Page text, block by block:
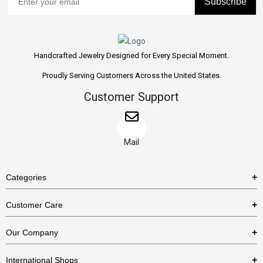
Handcrafted Jewelry Designed for Every Special Moment.
Proudly Serving Customers Across the United States.
Customer Support
Mail
Categories
Necklaces
Bracelets
Customer Care
US Return Policy
Our Company
International Shops